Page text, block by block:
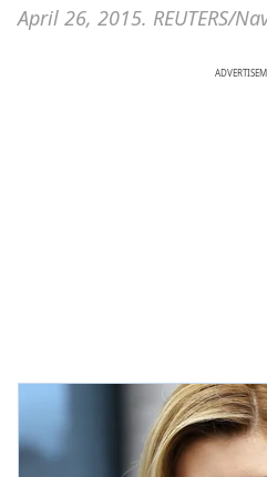
April 26, 2015. REUTERS/